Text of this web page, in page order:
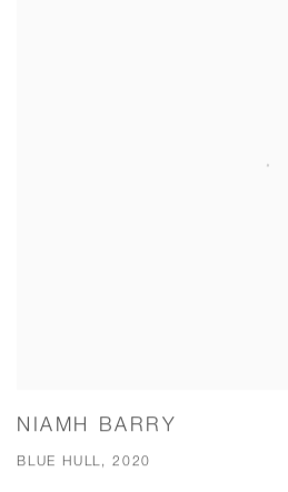
NIAMH BARRY
BLUE HULL, 2020